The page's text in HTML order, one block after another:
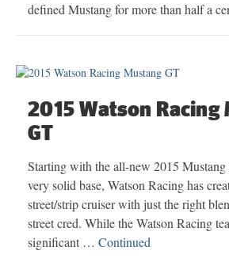
defined Mustang for more than half a
2015 Watson Racing
GT
Starting with the all-new 2015 Mustang
very solid base, Watson Racing has
street/strip cruiser with just the right
street cred. While the Watson Racing
significant … Continued